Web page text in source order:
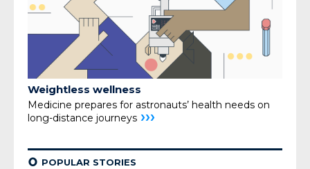
Weightless wellness
Medicine prepares for astronauts’ health needs on
long-distance journeys ›››
¢ POPULAR STORIES